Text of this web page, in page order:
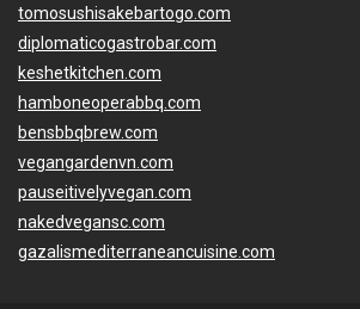
tomosushisakebartogo.com
diplomaticogastrobar.com
keshetkitchen.com
hamboneoperabbq.com
bensbbqbrew.com
vegangardenvn.com
pauseitivelyvegan.com
nakedvegansc.com
gazalismediterraneancuisine.com